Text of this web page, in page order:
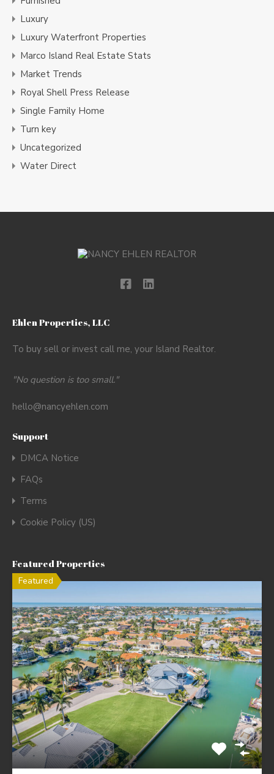
Luxury
Luxury Waterfront Properties
Marco Island Real Estate Stats
Market Trends
Royal Shell Press Release
Single Family Home
Turn key
Uncategorized
Water Direct
Ehlen Properties, LLC
To buy sell or invest call me, your Island Realtor.
"No question is too small."
hello@nancyehlen.com
Support
DMCA Notice
FAQs
Terms
Cookie Policy (US)
Featured Properties
Featured